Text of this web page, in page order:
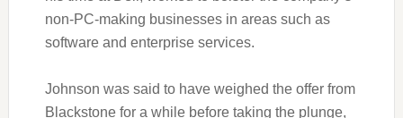
non-PC-making businesses in areas such as
software and enterprise services.
Johnson was said to have weighed the offer from
Blackstone for a while before taking the plunge,